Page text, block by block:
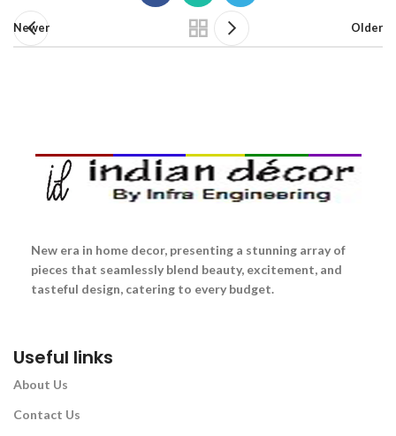
Newer Older
New era in home decor, presenting a stunning array of
pieces that seamlessly blend beauty, excitement, and
tasteful design, catering to every budget.
Useful links
About Us
Contact Us